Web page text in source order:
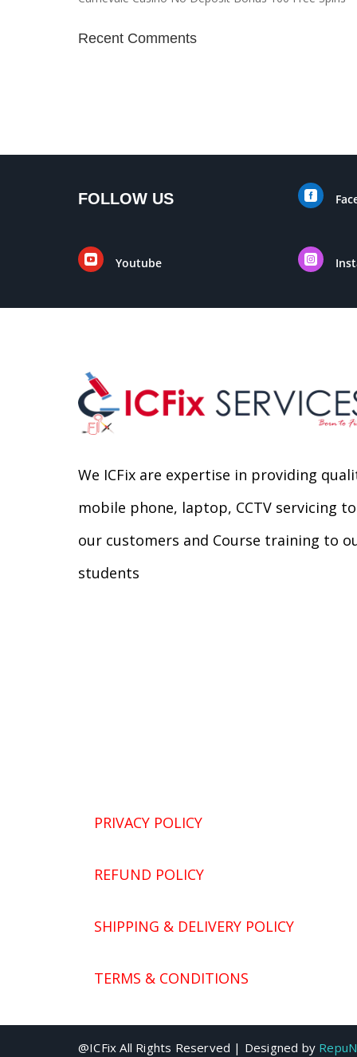
Recent Comments
FOLLOW US 
 Youtube 
We ICFix are expertise in providing
mobile phone, laptop, CCTV servicing to
our customers and Course training to
students
PRIVACY POLICY
REFUND POLICY
SHIPPING & DELIVERY POLICY
TERMS & CONDITIONS
@ICFix All Rights Reserved | Designed by